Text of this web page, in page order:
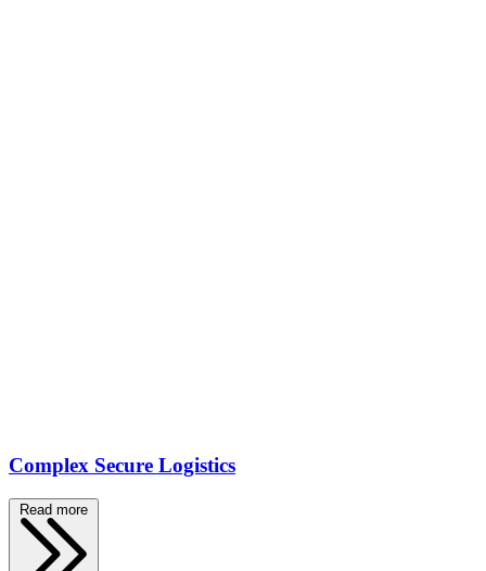
Complex Secure Logistics
Read more